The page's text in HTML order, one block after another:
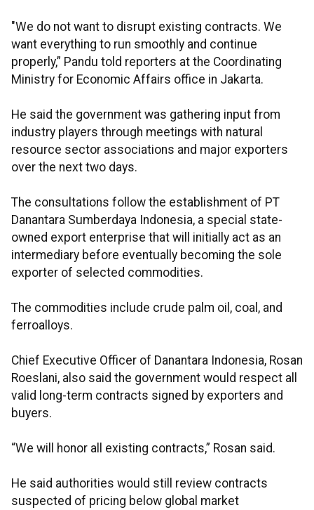
"We do not want to disrupt existing contracts. We
want everything to run smoothly and continue
properly,” Pandu told reporters at the Coordinating
Ministry for Economic Affairs office in Jakarta.
He said the government was gathering input from
industry players through meetings with natural
resource sector associations and major exporters
over the next two days.
The consultations follow the establishment of PT
Danantara Sumberdaya Indonesia, a special state-
owned export enterprise that will initially act as an
intermediary before eventually becoming the sole
exporter of selected commodities.
The commodities include crude palm oil, coal, and
ferroalloys.
Chief Executive Officer of Danantara Indonesia, Rosan
Roeslani, also said the government would respect all
valid long-term contracts signed by exporters and
buyers.
“We will honor all existing contracts,” Rosan said.
He said authorities would still review contracts
suspected of pricing below global market